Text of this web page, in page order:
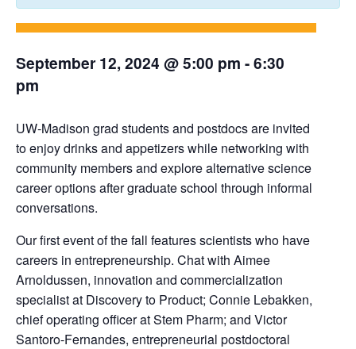
September 12, 2024 @ 5:00 pm -6:30
pm
UW-Madison grad students and postdocs are invited
to enjoy drinks and appetizers while networking with
community members and explore alternative science
career options after graduate school through informal
conversations.
Our first event of the fall features scientists who have
careers in entrepreneurship. Chat with Aimee
Arnoldussen, innovation and commercialization
specialist at Discovery to Product; Connie Lebakken,
chief operating officer at Stem Pharm; and Victor
Santoro-Fernandes, entrepreneurial postdoctoral